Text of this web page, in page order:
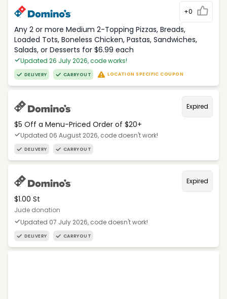
+0
Any 2 or more Medium 2-Topping Pizzas, Breads,
Loaded Tots, Boneless Chicken, Pastas, Sandwiches,
Salads, or Desserts for $6.99 each
Updated 26 July 2026, code works!
DELIVERY CARRYOUT LOCATION SPECIFIC COUPON
Expired
$5 Off a Menu-Priced Order of $20+​
Updated 06 August 2026, code doesn't work!
DELIVERY CARRYOUT
Expired
$1.00 St
Jude donation
Updated 07 July 2026, code doesn't work!
DELIVERY CARRYOUT